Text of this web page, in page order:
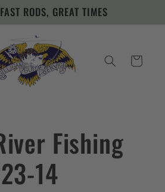
RODS, GREAT TIMES
Cart
Fishing
14